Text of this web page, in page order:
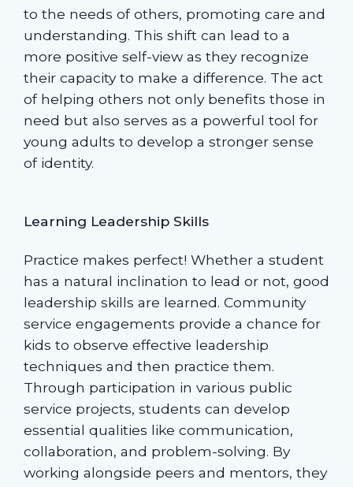
to the needs of others, promoting care and
understanding. This shift can lead to a
more positive self-view as they recognize
their capacity to make a difference. The act
of helping others not only benefits those in
need but also serves as a powerful tool for
young adults to develop a stronger sense
of identity.
Learning Leadership Skills
Practice makes perfect! Whether a student
has a natural inclination to lead or not, good
leadership skills are learned. Community
service engagements provide a chance for
kids to observe effective leadership
techniques and then practice them.
Through participation in various public
service projects, students can develop
essential qualities like communication,
collaboration, and problem-solving. By
working alongside peers and mentors, they